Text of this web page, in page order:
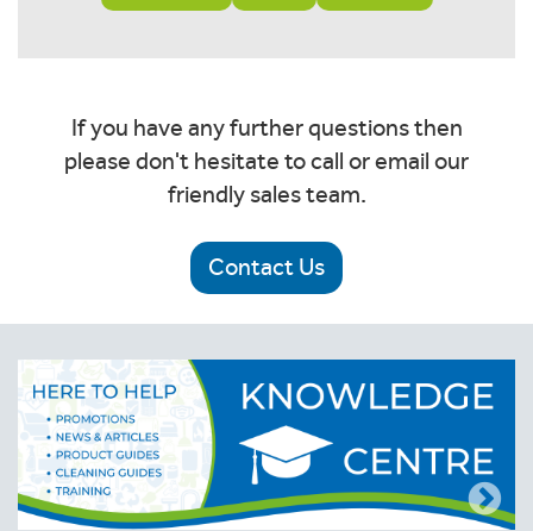
If you have any further questions then
please don't hesitate to call or email our
friendly sales team.
Contact Us